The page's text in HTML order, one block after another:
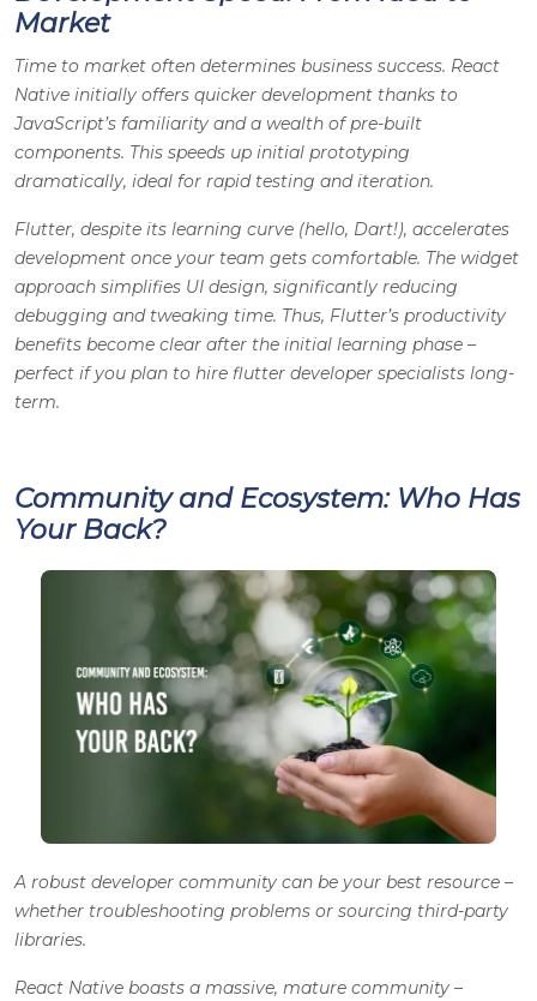
Market
Time to market often determines business success. React
Native initially offers quicker development thanks to
JavaScript’s familiarity and a wealth of pre-built
components. This speeds up initial prototyping
dramatically, ideal for rapid testing and iteration.
Flutter, despite its learning curve (hello, Dart!), accelerates
development once your team gets comfortable. The widget
approach simplifies UI design, significantly reducing
debugging and tweaking time. Thus, Flutter’s productivity
benefits become clear after the initial learning phase –
perfect if you plan to hire flutter developer specialists long-
term.
Community and Ecosystem: Who Has
Your Back?
A robust developer community can be your best resource –
whether troubleshooting problems or sourcing third-party
libraries.
React Native boasts a massive, mature community –